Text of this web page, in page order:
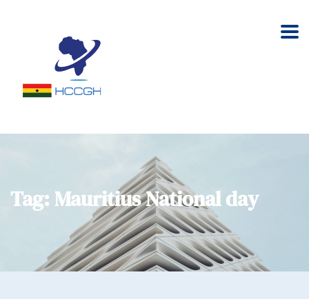
Tag: Mauritius National day